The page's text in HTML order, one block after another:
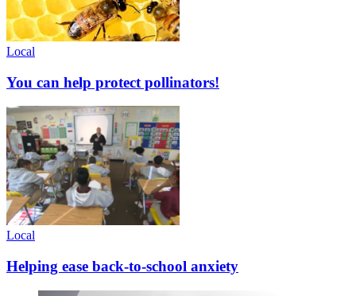
Local
You can help protect pollinators!
Local
Helping ease back-to-school anxiety